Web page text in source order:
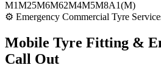
M1M25M6M62M4M5M8A1(M)
⚙ Emergency Commercial Tyre
Mobile Tyre Fitting &
Call Out